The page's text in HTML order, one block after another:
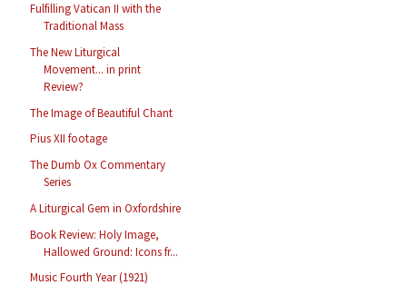
Fulfilling Vatican II with the
Traditional Mass
The New Liturgical
Movement... in print
Review?
The Image of Beautiful Chant
Pius XII footage
The Dumb Ox Commentary
Series
A Liturgical Gem in Oxfordshire
Book Review: Holy Image,
Hallowed Ground: Icons fr...
Music Fourth Year (1921)